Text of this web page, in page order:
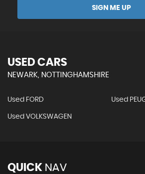
SIGN ME UP
USED CARS
NEWARK, NOTTINGHAMSHIRE
Used FORD Used
Used VOLKSWAGEN
QUICK NAV